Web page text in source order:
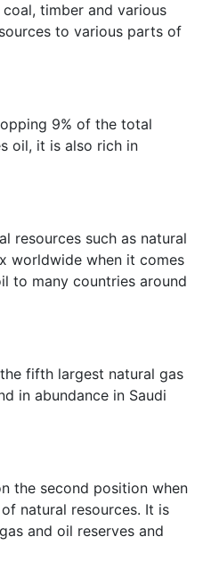
timber and various
to various parts of
9% of the total
oil, it is also rich in
resources such as natural
worldwide when it comes
to many countries around
fifth largest natural gas
in abundance in Saudi
the second position when
natural resources. It is
and oil reserves and